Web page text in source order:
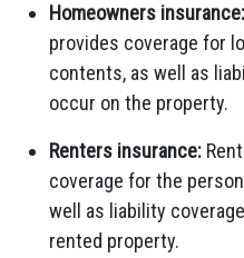
Homeowners insurance:
provides coverage for
contents, as well as
occur on the property.
Renters insurance:
coverage for the
well as liability
rented property.